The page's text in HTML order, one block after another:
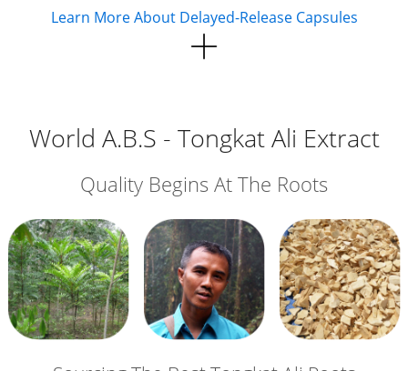
Learn More About Delayed-Release Capsules
World A.B.S - Tongkat Ali Extract
Quality Begins At The Roots